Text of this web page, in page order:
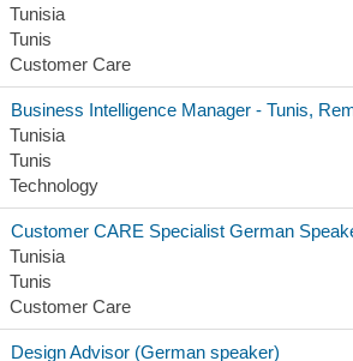
Tunisia
Tunis
Customer Care
Business Intelligence Manager - Tunis,
Tunisia
Tunis
Technology
Customer CARE Specialist German
Tunisia
Tunis
Customer Care
Design Advisor (German speaker)